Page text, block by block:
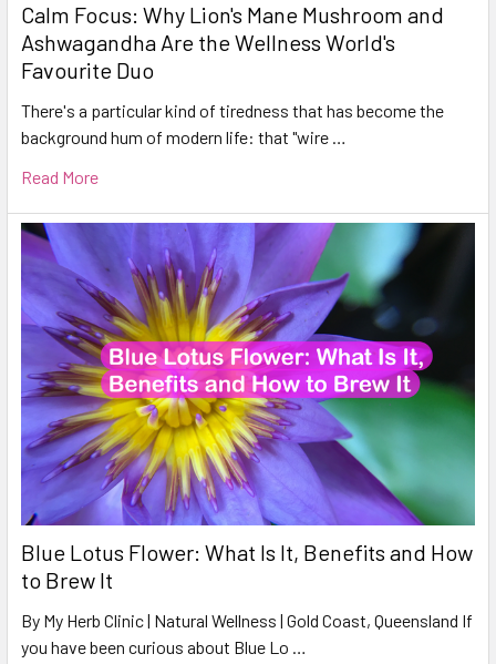
Calm Focus: Why Lion's Mane Mushroom and
Ashwagandha Are the Wellness World's
Favourite Duo
There's a particular kind of tiredness that has become the
background hum of modern life: that "wire …
Read More
Blue Lotus Flower: What Is It, Benefits and How
to Brew It
By My Herb Clinic | Natural Wellness | Gold Coast, Queensland If
you have been curious about Blue Lo …